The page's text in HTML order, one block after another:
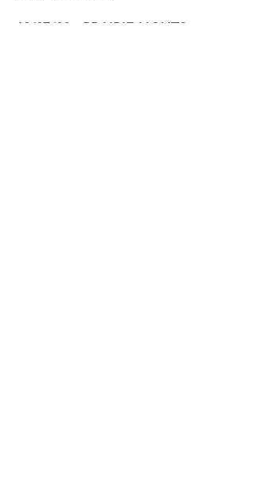
10/27/22 - PRAIRIE LIGHTS